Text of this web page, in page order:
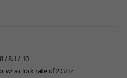
/ 8.1 / 10
w/ a clock rate of 2 GHz